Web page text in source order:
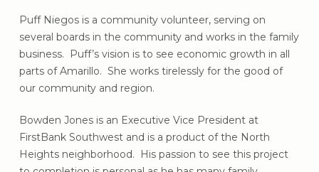
Puff Niegos is a community volunteer, serving on
several boards in the community and works in the family
business. Puff’s vision is to see economic growth in all
parts of Amarillo. She works tirelessly for the good of
our community and region.
Bowden Jones is an Executive Vice President at
FirstBank Southwest and is a product of the North
Heights neighborhood. His passion to see this project